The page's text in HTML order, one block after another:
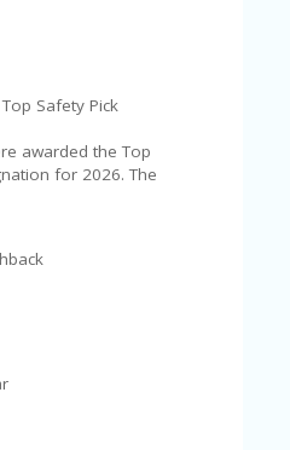
Safety Pick
awarded the Top
for 2026. The